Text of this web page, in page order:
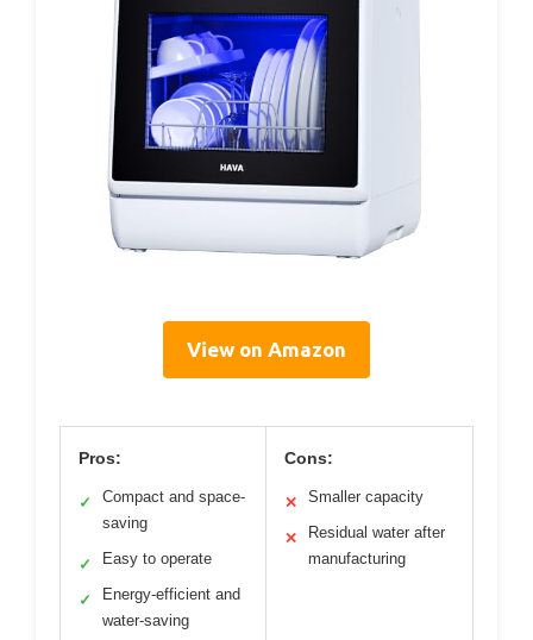
View on Amazon
Pros:
✓
Compact and space-
saving
✓ Easy to operate
✓
Energy-efficient and
water-saving
Cons:
✕ Smaller capacity
✕
Residual water after
manufacturing